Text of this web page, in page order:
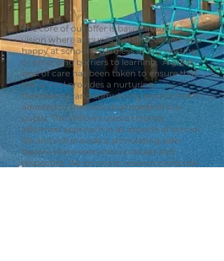
The core of our offer is based around a
vision where all pupils feel safe, valued, and
happy at school regardless of any existing
or emerging barriers to learning. A great
deal of care has been taken to ensure that
the school provides a nurturing,
therapeutic, and stimulating environment
adapted to the individual needs of our
pupils. The Willows uses a trauma
informed approach in all aspects of school
life and will provide a stimulating safe-
haven where everyone is valued and
respected. We promote resilience and risk-